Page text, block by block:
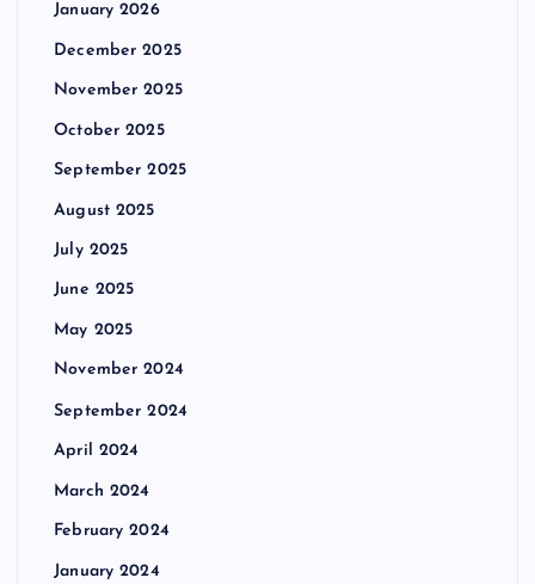
January 2026
December 2025
November 2025
October 2025
September 2025
August 2025
July 2025
June 2025
May 2025
November 2024
September 2024
April 2024
March 2024
February 2024
January 2024